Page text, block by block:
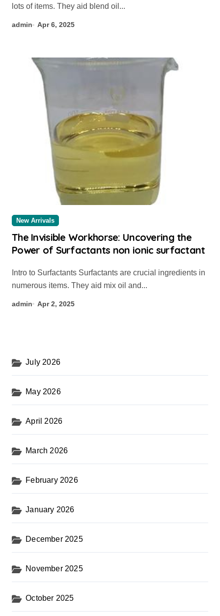
lots of items. They aid blend oil...
admin Apr 6, 2025
New Arrivals
The Invisible Workhorse: Uncovering the
Power of Surfactants non ionic surfactant
numerous items. They aid mix oil and...
admin Apr 2, 2025
July 2026
May 2026
April 2026
March 2026
February 2026
January 2026
December 2025
November 2025
October 2025